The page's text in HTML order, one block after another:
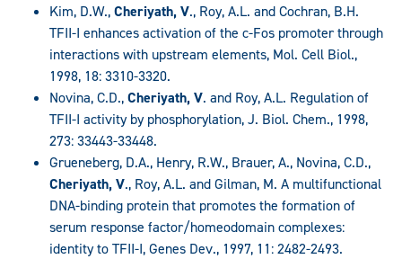
Kim, D.W.,Cheriyath, V., Roy, A.L. and Cochran, B.H.
TFII-I enhances activation of the c-Fos promoter through
interactions with upstream elements, Mol. Cell Biol.,
1998, 18: 3310-3320.
Novina, C.D.,Cheriyath, V. and Roy, A.L. Regulation of
TFII-I activity by phosphorylation, J. Biol. Chem., 1998,
273: 33443-33448.
Grueneberg, D.A., Henry, R.W., Brauer, A., Novina, C.D.,
Cheriyath, V., Roy, A.L. and Gilman, M. A multifunctional
DNA-binding protein that promotes the formation of
serum response factor/homeodomain complexes:
identity to TFII-I, Genes Dev., 1997, 11: 2482-2493.